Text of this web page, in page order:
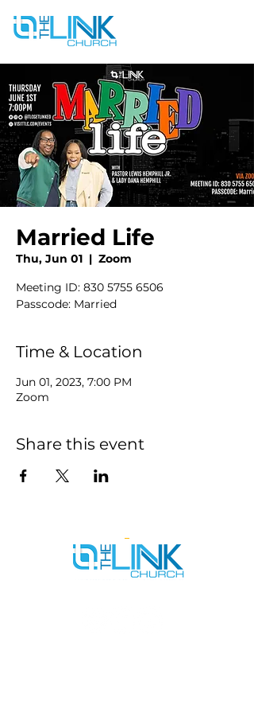
Married Life
Thu, Jun 01
  |
Zoom
Meeting ID: 830 5755 6506
Passcode: Married
Time & Location
Jun 01, 2023, 7:00 PM
Zoom
Share this event